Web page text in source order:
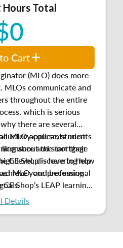
Total
(MLO) does more
communicate and
throughout the entire
which is serious
there are several
MLO applicants must
and start their
CE Shop is here to help
your professional
goals.
course, students
about the mortgage
level, discovering how
MLO, andbecoming
CE Shop’s LEAP learning
Details
Cart